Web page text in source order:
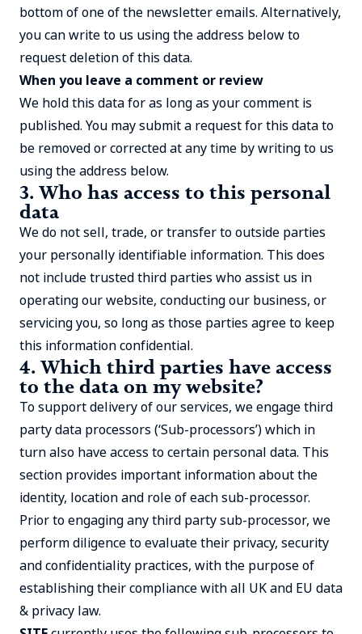
bottom of one of the newsletter emails. Alternatively,
you can write to us using the address below to
request deletion of this data.
When you leave a comment or review
We hold this data for as long as your comment is
published. You may submit a request for this data to
be removed or corrected at any time by writing to us
using the address below.
3. Who has access to this personal
data
We do not sell, trade, or transfer to outside parties
your personally identifiable information. This does
not include trusted third parties who assist us in
operating our website, conducting our business, or
servicing you, so long as those parties agree to keep
this information confidential.
4. Which third parties have access
to the data on my website?
To support delivery of our services, we engage third
party data processors (‘Sub-processors’) which in
turn also have access to certain personal data. This
section provides important information about the
identity, location and role of each sub-processor.
Prior to engaging any third party sub-processor, we
perform diligence to evaluate their privacy, security
and confidentiality practices, with the purpose of
establishing their compliance with all UK and EU data
& privacy law.